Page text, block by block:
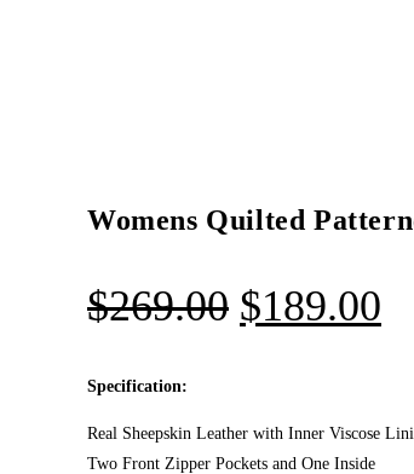
Womens Quilted
$269.00 $189.00
Specification:
Real Sheepskin Leather with Inner Viscose
Two Front Zipper Pockets and One Inside